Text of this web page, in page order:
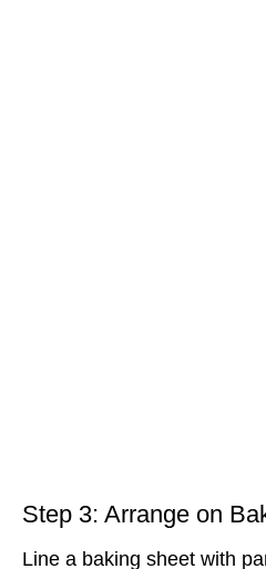
Step 3: Arrange on
Line a baking sheet with